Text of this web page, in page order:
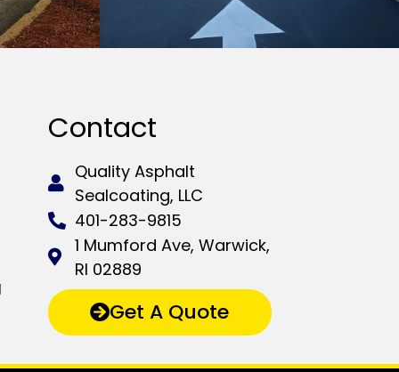
Contact
Quality Asphalt
Sealcoating, LLC
401-283-9815
1 Mumford Ave, Warwick,
RI 02889
Get A Quote